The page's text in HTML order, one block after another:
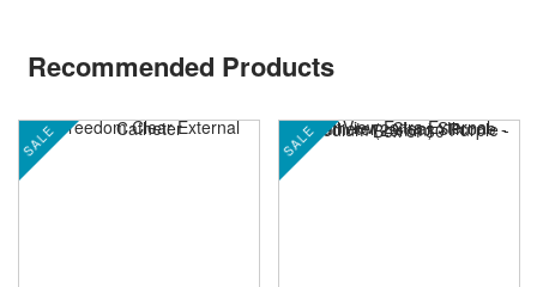
Recommended Products
SALE SALE